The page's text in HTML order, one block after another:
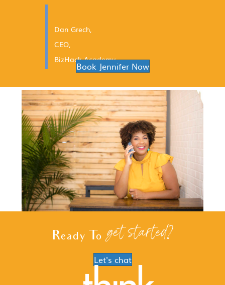
Dan Grech,
CEO,
BizHack Academy
Book Jennifer Now
Ready To get started?
Let's chat